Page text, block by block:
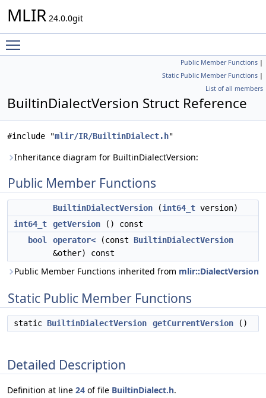
MLIR 24.0.0git
Public Member Functions |
Static Public Member Functions |
List of all members
BuiltinDialectVersion Struct Reference
#include "mlir/IR/BuiltinDialect.h"
Inheritance diagram for BuiltinDialectVersion:
Public Member Functions
BuiltinDialectVersion (int64_t version)
int64_t
getVersion () const
bool
operator< (const BuiltinDialectVersion
&other) const
Public Member Functions inherited from mlir::DialectVersion
Static Public Member Functions
static BuiltinDialectVersion getCurrentVersion ()
Detailed Description
Definition at line 24 of file BuiltinDialect.h.